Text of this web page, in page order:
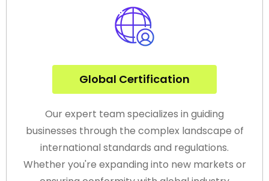
Global Certification
Our expert team specializes in guiding
businesses through the complex landscape of
international standards and regulations.
Whether you're expanding into new markets or